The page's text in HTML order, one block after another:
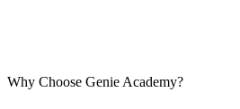
Why Choose Genie Academy?